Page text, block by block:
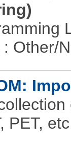
: Other/
PET,